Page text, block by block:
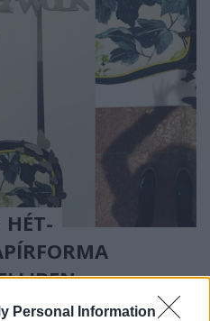
Personal Information
HÉT-
exhibition